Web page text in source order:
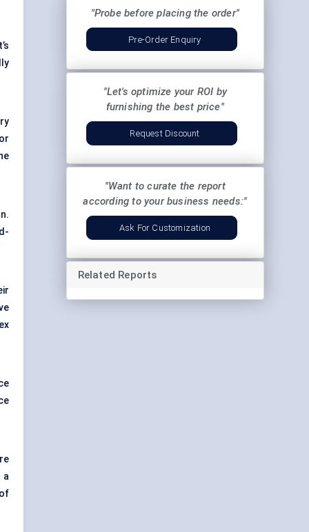
a
"Probe before placing the order"
Pre-Order Enquiry
"Let's optimize your ROI by
furnishing the best price"
Request Discount
"Want to curate the report
according to your business needs:"
Ask For Customization
Related Reports